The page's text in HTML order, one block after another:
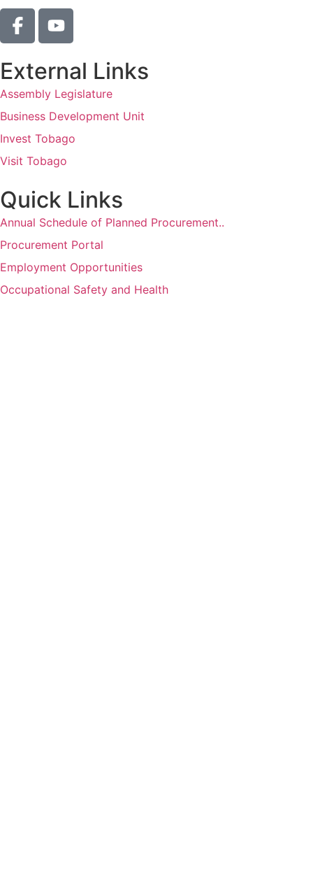
External Links
Assembly Legislature
Business Development Unit
Invest Tobago
Visit Tobago
Quick Links
Annual Schedule of Planned Procurement..
Procurement Portal
Employment Opportunities
Occupational Safety and Health